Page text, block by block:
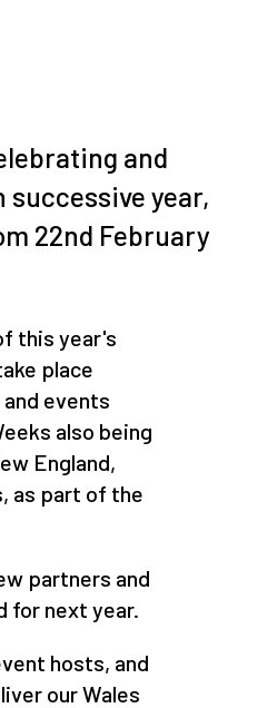
and
year,
22nd February
this year's
place
events
also being
England,
as part of the
partners and
for next year.
hosts, and
our Wales